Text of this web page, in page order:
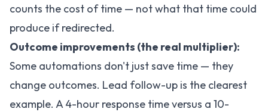
counts the cost of time — not what that time could
produce if redirected.
Outcome improvements (the real multiplier):
Some automations don't just save time — they
change outcomes. Lead follow-up is the clearest
example. A 4-hour response time versus a 10-